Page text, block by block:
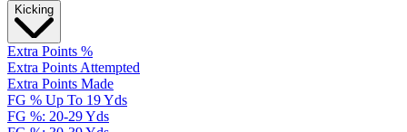
Kicking
Extra Points %
Extra Points Attempted
Extra Points Made
FG % Up To 19 Yds
FG %: 20-29 Yds